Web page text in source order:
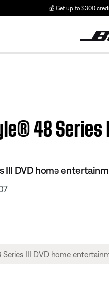
💰 Get up to $300
48 Series
III DVD home